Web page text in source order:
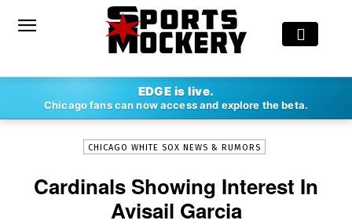
EDGE is live.
Chicago fans can now access and explore the beta.
EMMET MCCLAIN - JUN 18, 2017
CHICAGO WHITE SOX NEWS & RUMORS
Cardinals Showing Interest In
Avisail Garcia